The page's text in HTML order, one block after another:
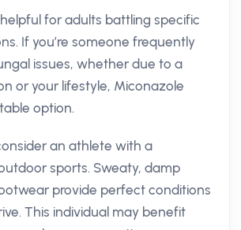
for adults battling specific
If you’re someone frequently
issues, whether due to a
or your lifestyle, Miconazole
option.
an athlete with a
sports. Sweaty, damp
provide perfect conditions
This individual may benefit